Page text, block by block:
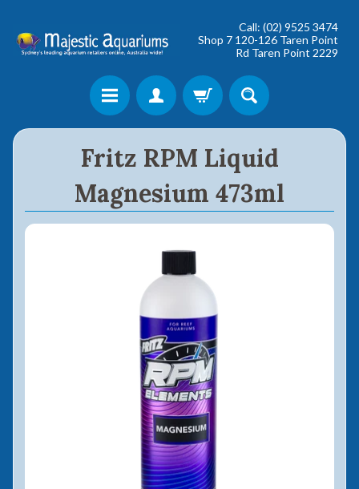
Call: (02) 9525 3474
Shop 7 120-126 Taren Point
Rd Taren Point 2229
Fritz RPM Liquid
Magnesium 473ml
Shop online now,
pay over time.
Get 6 weeks to pay, interest free.
Choose Zip at checkout
Quick and easy. Interest Free.
Use your debit or credit card
Apply in minutes with no long forms.
Pay in fortnightly instalments
Enjoy your purchase straight away.
Learn More
Eligibility criteria and late fees apply.
Read our completetermsandprivacy policies